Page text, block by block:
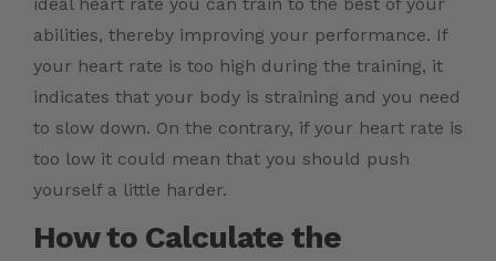
abilities, thereby improving your performance. If
your heart rate is too high during the training, it
indicates that your body is straining and you need
to slow down. On the contrary, if your heart rate is
too low it could mean that you should push
yourself a little harder.
How to Calculate the